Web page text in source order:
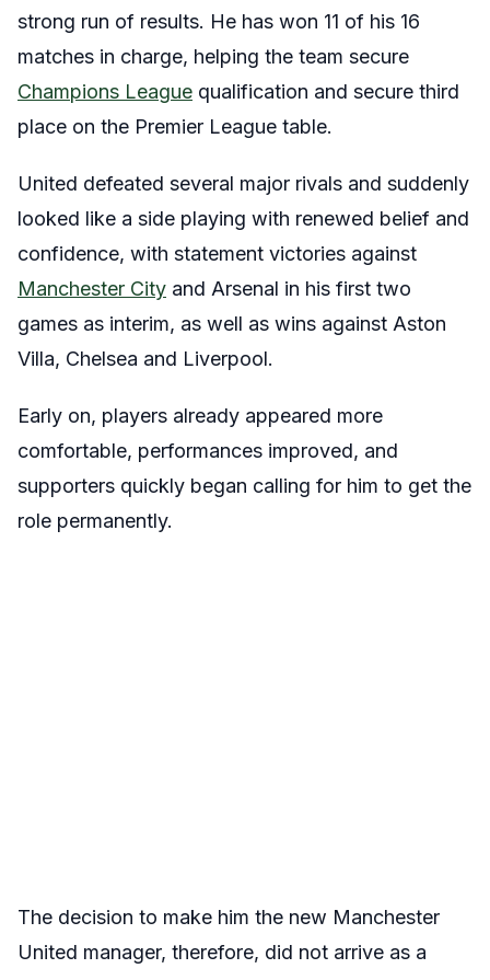
strong run of results. He has won 11 of his 16
matches in charge, helping the team secure
Champions League qualification and secure third
place on the Premier League table.
United defeated several major rivals and suddenly
looked like a side playing with renewed belief and
confidence, with statement victories against
Manchester City and Arsenal in his first two
games as interim, as well as wins against Aston
Villa, Chelsea and Liverpool.
Early on, players already appeared more
comfortable, performances improved, and
supporters quickly began calling for him to get the
role permanently.
The decision to make him the new Manchester
United manager, therefore, did not arrive as a